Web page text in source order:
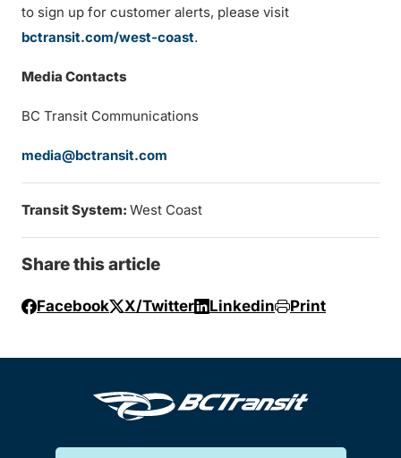
to sign up for customer alerts, please visit
bctransit.com/west-coast.
Media Contacts
BC Transit Communications
media@bctransit.com
Transit System: West Coast
Share this article
Facebook X/Twitter Linkedin Print